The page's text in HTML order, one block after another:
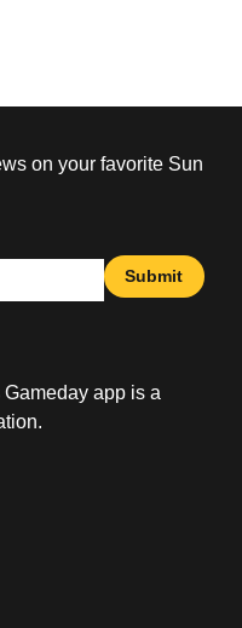
on your favorite Sun
Submit
app is a